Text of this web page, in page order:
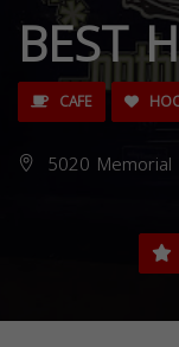
BEST
CAFE
5020 Memorial